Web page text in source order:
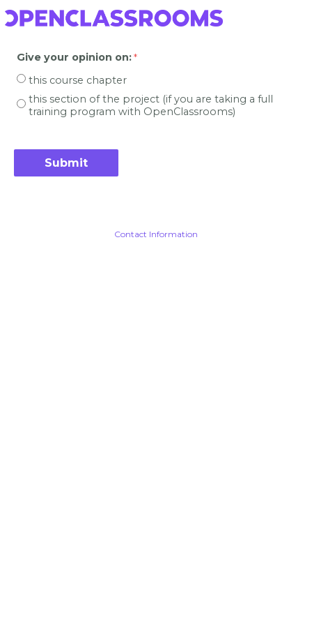
Give your opinion on:
this course chapter
this section of the project (if you are taking a full
training program with OpenClassrooms)
Contact Information